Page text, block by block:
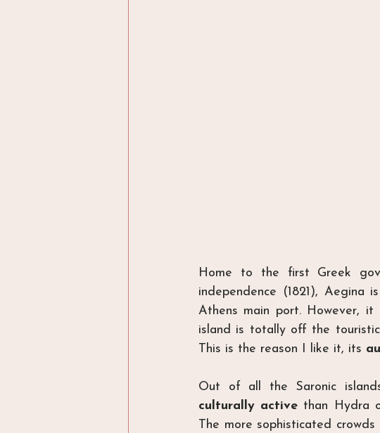
Home to the first Greek
independence (1821), Aegina
Athens main port. However, it
island is totally off the
This is the reason I like it, its
Out of all the Saronic
culturally active than Hydra
The more sophisticated